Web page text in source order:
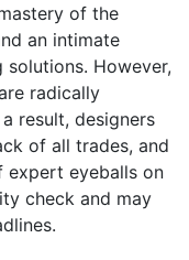
of the
an intimate
However,
radically
result, designers
of all trades, and
expert eyeballs on
check and may